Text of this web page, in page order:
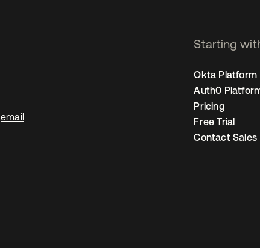
email
Starting
Okta Platform
Auth0
Pricing
Free Trial
Contact Sales